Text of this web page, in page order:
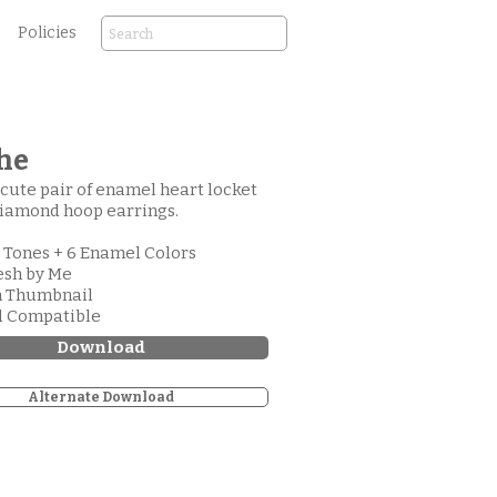
Policies
cute pair of enamel heart locket
hoop earrings.
Tones + 6 Enamel Colors
by Me
Thumbnail
Compatible
Download
Alternate Download